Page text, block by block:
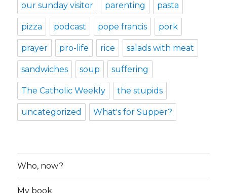
our sunday visitor parenting pasta
pizza podcast pope francis pork
prayer pro-life rice salads with meat
sandwiches soup suffering
The Catholic Weekly the stupids
uncategorized What's for Supper?
Who, now?
My book